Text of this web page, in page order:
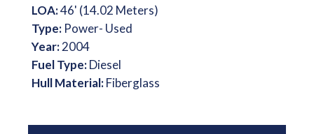
LOA:46' (14.02 Meters)
Type: Power- Used
Year:2004
Fuel Type:Diesel
Hull Material:Fiberglass